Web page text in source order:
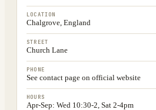
LOCATION
Chalgrove, England
STREET
Church Lane
PHONE
See contact page on official website
HOURS
Apr-Sep: Wed 10:30-2, Sat 2-4pm